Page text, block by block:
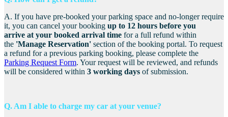
A. If you have pre-booked your parking space and no-longer require
it, you can cancel your booking up to 12 hours before you
arrive at your booked arrival time for a full refund within
the 'Manage Reservation' section of the booking portal. To request
a refund for a previous parking booking, please complete the
Parking Request Form. Your request will be reviewed, and refunds
will be considered within 3 working days of submission.
Q. Am I able to charge my car at your venue?